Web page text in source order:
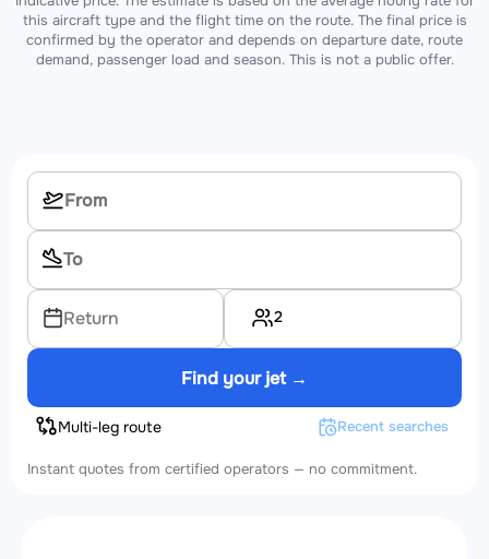
this aircraft type and the flight time on the route. The final price is
confirmed by the operator and depends on departure date, route
demand, passenger load and season. This is not a public offer.
Return 2
Find your jet →
Multi-leg route Recent searches
Instant quotes from certified operators — no commitment.